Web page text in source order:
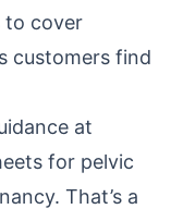
to cover
customers find
at
for pelvic
That’s a